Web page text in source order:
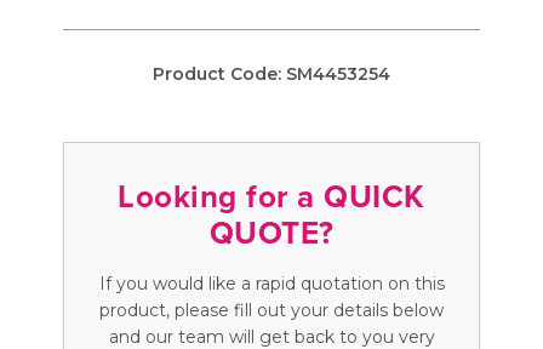
Product Code: SM4453254
Looking for a QUICK
QUOTE?
If you would like a rapid quotation on this
product, please fill out your details below
and our team will get back to you very